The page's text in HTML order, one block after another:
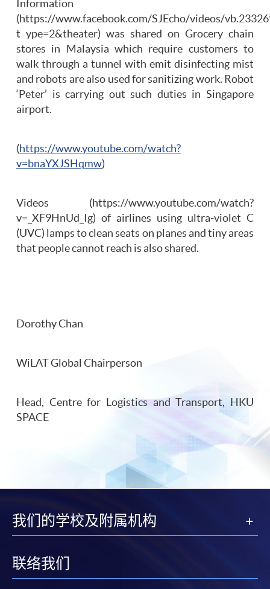
Information
(https://www.facebook.com/SJEcho/videos/
t ype=2&theater) was shared on Grocery chain
stores in Malaysia which require customers to
walk through a tunnel with emit disinfecting mist
and robots are also used for sanitizing work. Robot
‘Peter’ is carrying out such duties in Singapore
airport.
(https://www.youtube.com/watch?
v=bnaYXJSHqmw)
Videos (https://www.youtube.com/watch?
v=_XF9HnUd_Ig) of airlines using ultra-violet C
(UVC) lamps to clean seats on planes and tiny areas
that people cannot reach is also shared.
Dorothy Chan
WiLAT Global Chairperson
Head, Centre for Logistics and Transport, HKU
SPACE
我们的学校及附属机构
联络我们